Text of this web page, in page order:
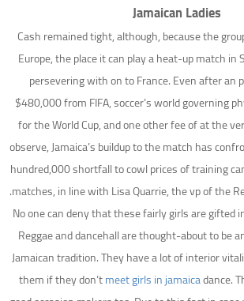
Jamaican Ladies
Cash remained tight, although, because the
Europe, the place it can play a heat-up match in
persevering with on to France. Even after an
$480,000 from FIFA, soccer’s world governing
for the World Cup, and one other fee of at the
observe, Jamaica’s buildup to the match has
hundred,000 shortfall to cowl prices of training
matches, in line with Lisa Quarrie, the vp of the
No one can deny that these fairly girls are gifted
Reggae and dancehall are thought-about to be
Jamaican tradition. They have a lot of interior
them if they don’tmeet girls in jamaicadance.